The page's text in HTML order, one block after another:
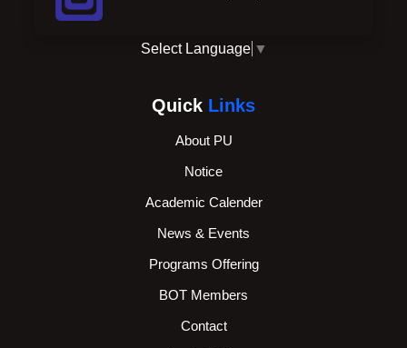
Select Language ▼
Quick Links
About PU
Notice
Academic Calender
News & Events
Programs Offering
BOT Members
Contact